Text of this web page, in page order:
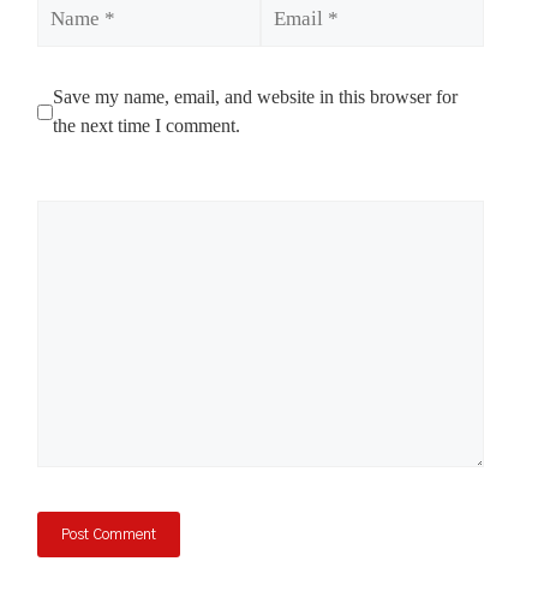
Save my name, email, and website in this browser for
the next time I comment.